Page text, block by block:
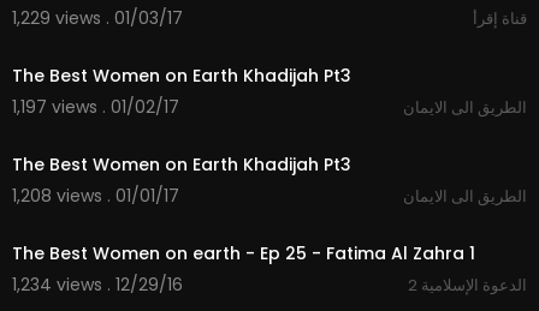
1,229 views . 01/03/17
قناة إقرأ
19:57
The Best Women on Earth Khadijah Pt3
1,197 views . 01/02/17
الطريق الى الايمان
The Best Women on Earth Khadijah Pt3
1,208 views . 01/01/17
الطريق الى الايمان
The Best Women on earth - Ep 25 - Fatima Al Zahra 1
1,234 views . 12/29/16
2 الدعوة الإسلامية